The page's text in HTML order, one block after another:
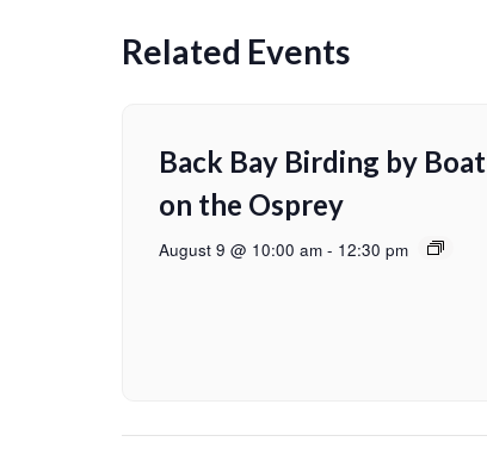
Related Events
Back Bay Birding by Boat
on the Osprey
August 9 @ 10:00 am - 12:30 pm